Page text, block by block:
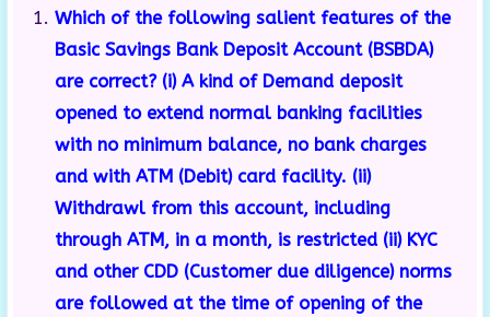
Which of the following salient features of the
Basic Savings Bank Deposit Account (BSBDA)
are correct? (i) A kind of Demand deposit
opened to extend normal banking facilities
with no minimum balance, no bank charges
and with ATM (Debit) card facility. (ii)
Withdrawl from this account, including
through ATM, in a month, is restricted (ii) KYC
and other CDD (Customer due diligence) norms
are followed at the time of opening of the